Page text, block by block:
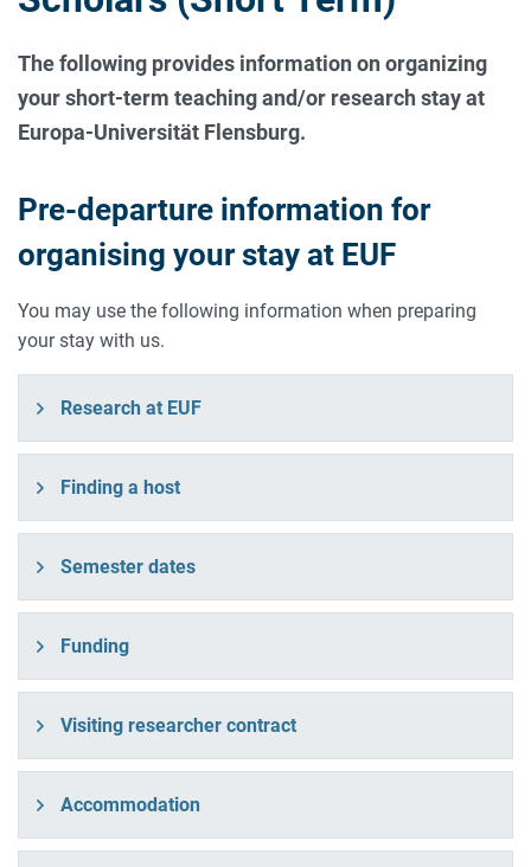
The following provides information on organizing
your short-term teaching and/or research stay at
Europa-Universität Flensburg.
Pre-departure information for
organising your stay at EUF
You may use the following information when preparing
your stay with us.
Research at EUF
Finding a host
Semester dates
Funding
Visiting researcher contract
Accommodation